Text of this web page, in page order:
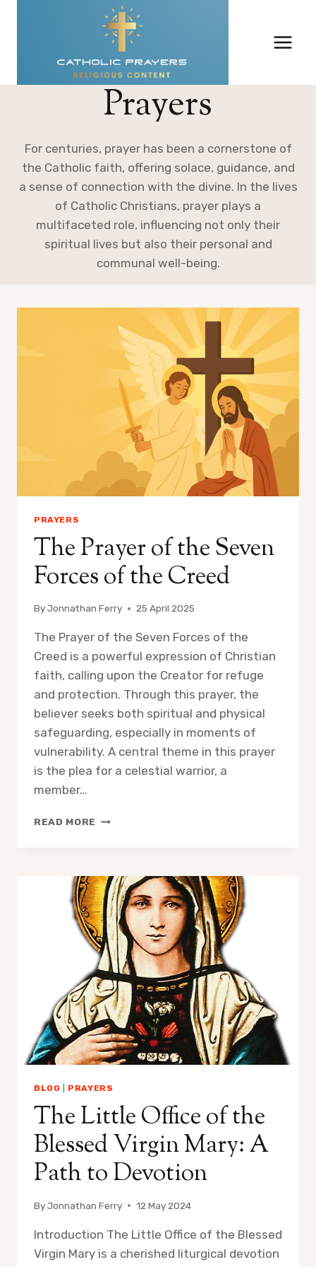
Prayers
For centuries, prayer has been a cornerstone of
the Catholic faith, offering solace, guidance, and
a sense of connection with the divine. In the lives
of Catholic Christians, prayer plays a
multifaceted role, influencing not only their
spiritual lives but also their personal and
communal well-being.
PRAYERS
The Prayer of the Seven
Forces of the Creed
ByJonnathan Ferry 25 April 2025
The Prayer of the Seven Forces of the
Creed is a powerful expression of Christian
faith, calling upon the Creator for refuge
and protection. Through this prayer, the
believer seeks both spiritual and physical
safeguarding, especially in moments of
vulnerability. A central theme in this prayer
is the plea for a celestial warrior, a
member…
READ MORE THE
SEVEN
FORCES
OF
THE
CREED
BLOG PRAYERS
The Little Office of the
Blessed Virgin Mary: A
Path to Devotion
ByJonnathan Ferry 12 May 2024
Introduction The Little Office of the Blessed
Virgin Mary is a cherished liturgical devotion